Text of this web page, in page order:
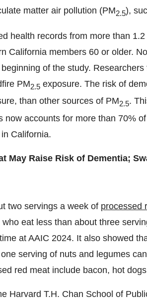
matter air pollution (PM2.5),
health records from more than
California members 60 or older.
of the study.
PM2.5 exposure. The risk of
than other sources of PM2.5.
now accounts for more than 70%
California.
May Raise Risk of Dementia;
two servings a week of processed
eat less than about three
at AAIC 2024. It also showed
serving of nuts and legumes
red meat include bacon, hot
Harvard T.H. Chan School of